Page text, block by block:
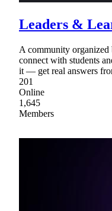
Leaders &
A community
connect with students
it — get real answers
201
Online
1,645
Members